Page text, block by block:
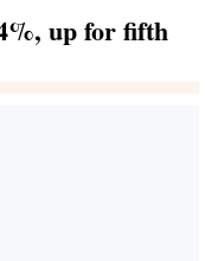
up for fifth